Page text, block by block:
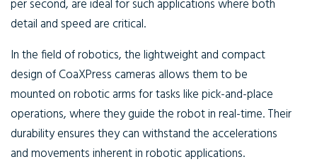
per second, are ideal for such applications where both
detail and speed are critical.
In the field of robotics, the lightweight and compact
design of CoaXPress cameras allows them to be
mounted on robotic arms for tasks like pick-and-place
operations, where they guide the robot in real-time. Their
durability ensures they can withstand the accelerations
and movements inherent in robotic applications.